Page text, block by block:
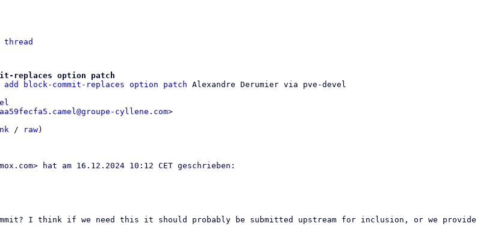
thread
replaces option patch
add block-commit-replaces option patch
cyllene.com>
/ raw)
I think if we need this it should probably be submitted upstream for inclusion, or we provide